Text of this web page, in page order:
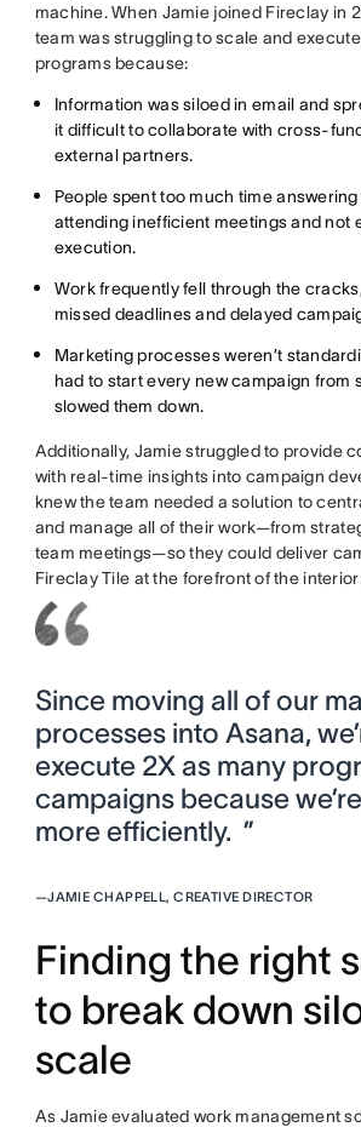
machine. When Jamie joined Fireclay in
team was struggling to scale and
programs because:
Information was siloed in email and
it difficult to collaborate with cross-
external partners.
People spent too much time
attending inefficient meetings and not
execution.
Work frequently fell through the
missed deadlines and delayed
Marketing processes weren’t
had to start every new campaign from
slowed them down.
Additionally, Jamie struggled to provide
with real-time insights into campaign
knew the team needed a solution to
and manage all of their work—from
team meetings—so they could deliver
Fireclay Tile at the forefront of the
Since moving all of our
processes into Asana,
execute 2X as many
campaigns because
more efficiently. ”
—JAMIE CHAPPELL, CREATIVE DIRECTOR
Finding the right
to break down
scale
As Jamie evaluated work management